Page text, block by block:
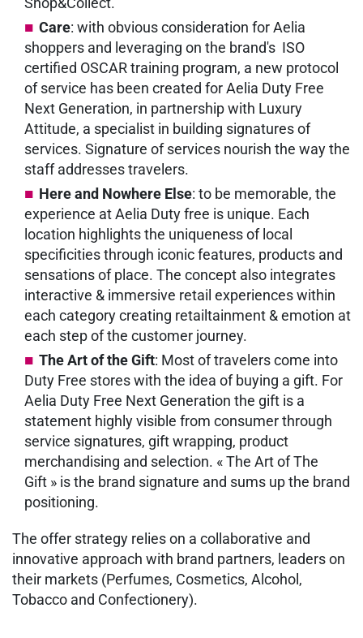
Care: with obvious consideration for Aelia
shoppers and leveraging on the brand's ISO
certified OSCAR training program, a new protocol
of service has been created for Aelia Duty Free
Next Generation, in partnership with Luxury
Attitude, a specialist in building signatures of
services. Signature of services nourish the way the
staff addresses travelers.
Here and Nowhere Else: to be memorable, the
experience at Aelia Duty free is unique. Each
location highlights the uniqueness of local
specificities through iconic features, products and
sensations of place. The concept also integrates
interactive & immersive retail experiences within
each category creating retailtainment & emotion at
each step of the customer journey.
The Art of the Gift: Most of travelers come into
Duty Free stores with the idea of buying a gift. For
Aelia Duty Free Next Generation the gift is a
statement highly visible from consumer through
service signatures, gift wrapping, product
merchandising and selection. « The Art of The
Gift » is the brand signature and sums up the brand
positioning.
The offer strategy relies on a collaborative and
innovative approach with brand partners, leaders on
their markets (Perfumes, Cosmetics, Alcohol,
Tobacco and Confectionery).